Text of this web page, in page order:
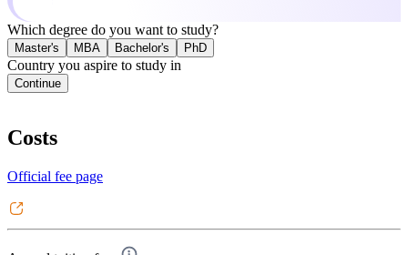
Which degree do you want to study?
Master's MBA Bachelor's PhD
Country you aspire to study in
Continue
Costs
Official fee page